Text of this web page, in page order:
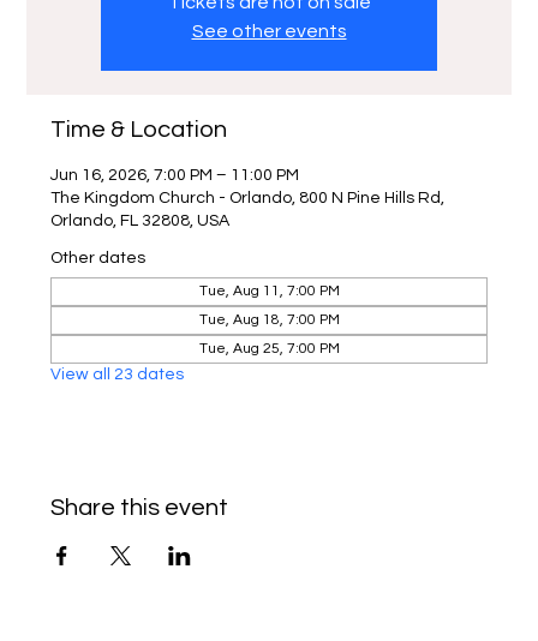
See other events
Time & Location
Jun 16, 2026, 7:00 PM – 11:00 PM
The Kingdom Church - Orlando, 800 N Pine Hills Rd,
Orlando, FL 32808, USA
Other dates
Tue, Aug 11, 7:00 PM
Tue, Aug 18, 7:00 PM
Tue, Aug 25, 7:00 PM
View all 23 dates
Share this event